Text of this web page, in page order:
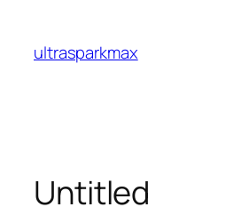
content
ultrasparkmax
Untitled